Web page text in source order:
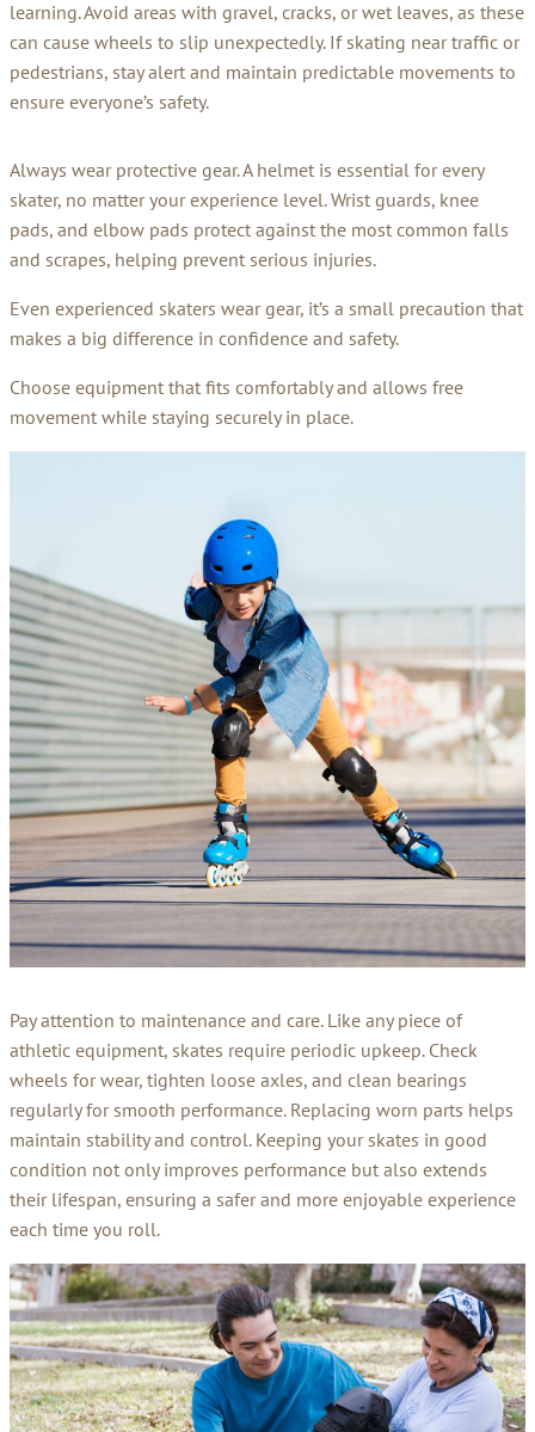
learning. Avoid areas with gravel, cracks, or wet leaves, as these
can cause wheels to slip unexpectedly. If skating near traffic or
pedestrians, stay alert and maintain predictable movements to
ensure everyone’s safety.
Always wear protective gear. A helmet is essential for every
skater, no matter your experience level. Wrist guards, knee
pads, and elbow pads protect against the most common falls
and scrapes, helping prevent serious injuries.
Even experienced skaters wear gear, it’s a small precaution that
makes a big difference in confidence and safety.
Choose equipment that fits comfortably and allows free
movement while staying securely in place.
Pay attention to maintenance and care. Like any piece of
athletic equipment, skates require periodic upkeep. Check
wheels for wear, tighten loose axles, and clean bearings
regularly for smooth performance. Replacing worn parts helps
maintain stability and control. Keeping your skates in good
condition not only improves performance but also extends
their lifespan, ensuring a safer and more enjoyable experience
each time you roll.